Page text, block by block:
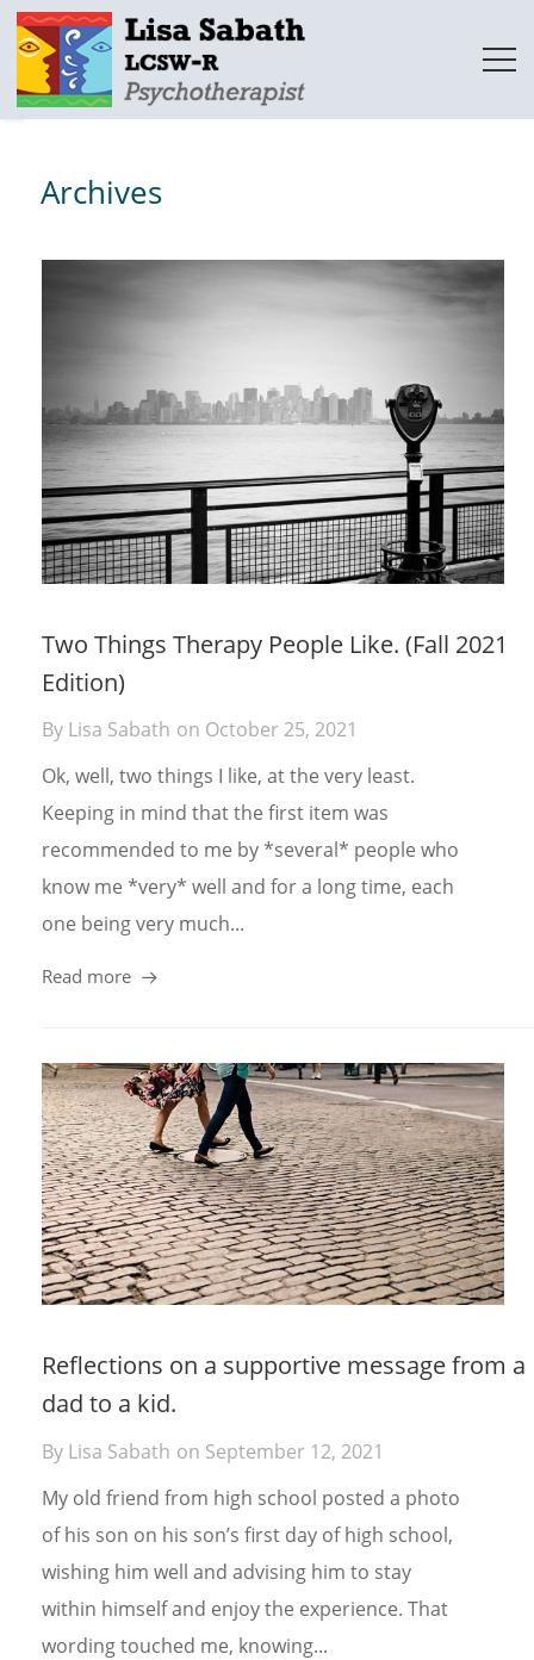
Archives
Two Things Therapy People Like. (Fall 2021
Edition)
By Lisa Sabath on October 25, 2021
Ok, well, two things I like, at the very least.
Keeping in mind that the first item was
recommended to me by *several* people who
know me *very* well and for a long time, each
one being very much...
Read more
Reflections on a supportive message from a
dad to a kid.
By Lisa Sabath on September 12, 2021
My old friend from high school posted a photo
of his son on his son’s first day of high school,
wishing him well and advising him to stay
within himself and enjoy the experience. That
wording touched me, knowing...